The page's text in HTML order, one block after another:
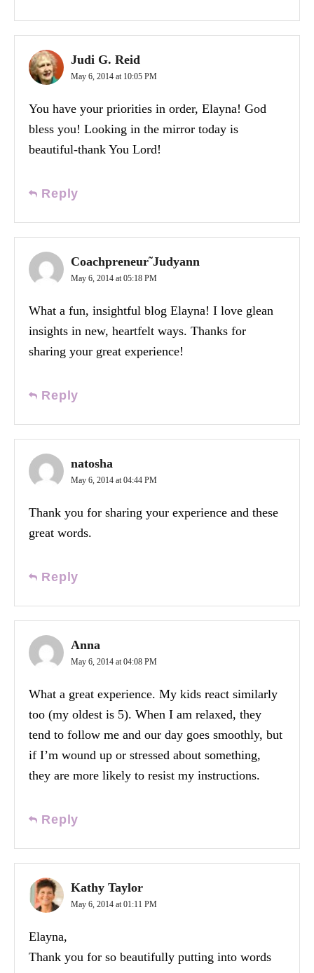
Judi G. Reid
May 6, 2014 at 10:05 PM
You have your priorities in order, Elayna! God
bless you! Looking in the mirror today is
beautiful-thank You Lord!
Reply
Coachpreneur˜Judyann
May 6, 2014 at 05:18 PM
What a fun, insightful blog Elayna! I love glean
insights in new, heartfelt ways. Thanks for
sharing your great experience!
Reply
natosha
May 6, 2014 at 04:44 PM
Thank you for sharing your experience and these
great words.
Reply
Anna
May 6, 2014 at 04:08 PM
What a great experience. My kids react similarly
too (my oldest is 5). When I am relaxed, they
tend to follow me and our day goes smoothly, but
if I’m wound up or stressed about something,
they are more likely to resist my instructions.
Reply
Kathy Taylor
May 6, 2014 at 01:11 PM
Elayna,
Thank you for so beautifully putting into words